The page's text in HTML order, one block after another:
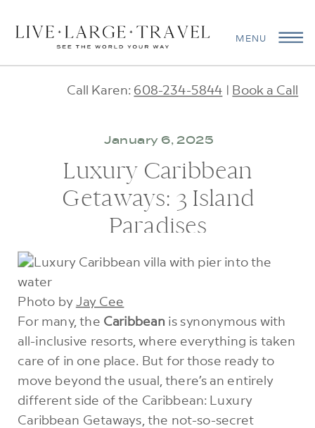
MENU
Call Karen: 608-234-5844 | Book a Call
January 6, 2025
Luxury Caribbean
Getaways: 3 Island
Paradises
Photo byJay Cee
For many, the Caribbean is synonymous with
all-inclusive resorts, where everything is taken
care of in one place. But for those ready to
move beyond the usual, there’s an entirely
different side of the Caribbean: Luxury
Caribbean Getaways, the not-so-secret